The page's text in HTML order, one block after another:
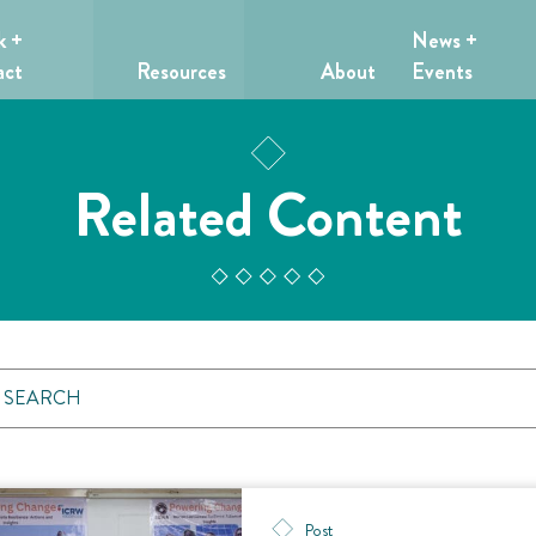
+
Resources About
News +
Events
Related Content
Post